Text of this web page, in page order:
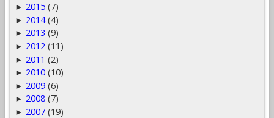
► 2015 (7)
► 2014 (4)
► 2013 (9)
► 2012 (11)
► 2011 (2)
► 2010 (10)
► 2009 (6)
► 2008 (7)
► 2007 (19)